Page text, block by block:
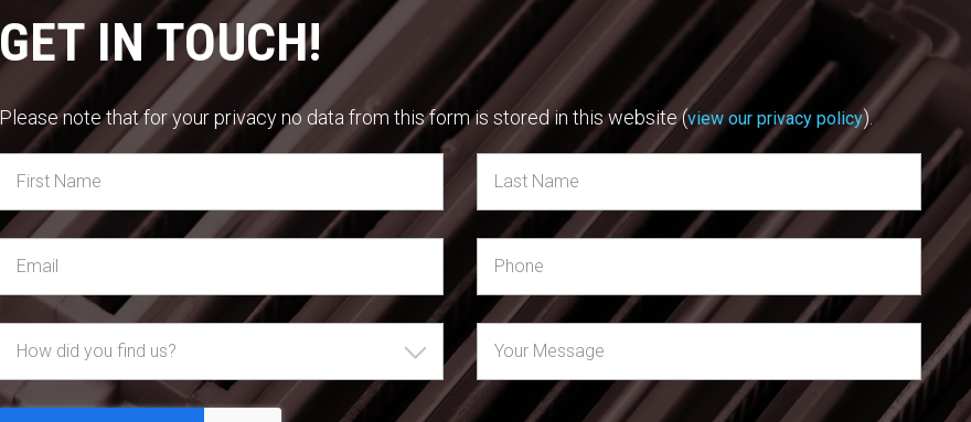
GET IN TOUCH!
Please note that for your privacy no data from this form is stored in this website (view our privacy policy).
How did you find us?